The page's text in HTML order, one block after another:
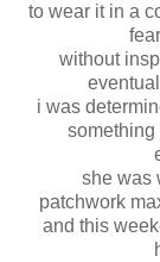
to wear it in a
without
i was
something
she was
patchwork
and this